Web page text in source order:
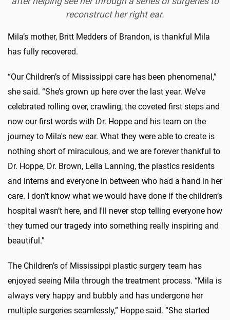
reconstruct her right ear.
Mila’s mother, Britt Medders of Brandon, is thankful Mila
has fully recovered.
“Our Children’s of Mississippi care has been phenomenal,”
she said. “She’s grown up here over the last year. We've
celebrated rolling over, crawling, the coveted first steps and
now our first words with Dr. Hoppe and his team on the
journey to Mila's new ear. What they were able to create is
nothing short of miraculous, and we are forever thankful to
Dr. Hoppe, Dr. Brown, Leila Lanning, the plastics residents
and interns and everyone in between who had a hand in her
care. I don’t know what we would have done if the children’s
hospital wasn’t here, and I'll never stop telling everyone how
they turned our tragedy into something really inspiring and
beautiful.”
The Children’s of Mississippi plastic surgery team has
enjoyed seeing Mila through the treatment process. “Mila is
always very happy and bubbly and has undergone her
multiple surgeries seamlessly,” Hoppe said. “She started